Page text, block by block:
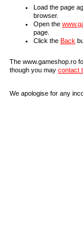
Load the page
browser.
Open the
page.
Click the Back
The www.gameshop.ro
though you may contact
We apologise for any